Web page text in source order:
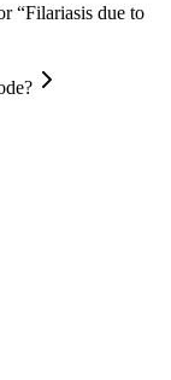
“Filariasis due to